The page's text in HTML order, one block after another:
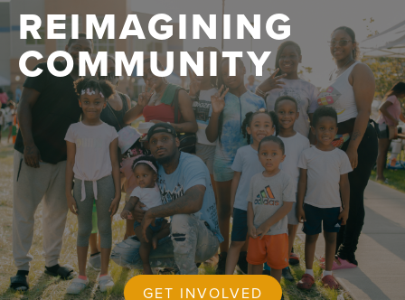
REIMAGINING
COMMUNITY
GET INVOLVED